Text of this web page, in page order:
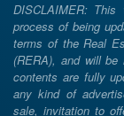
DISCLAIMER:
process of being
terms of the Real
(RERA), and will
contents are fully
any kind of
sale, invitation to